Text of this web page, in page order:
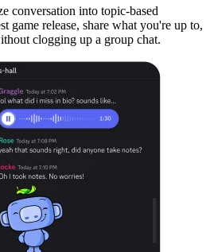
conversation into topic-based
game release, share what you're up to,
clogging up a group chat.